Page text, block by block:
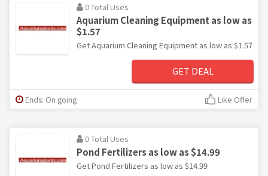
0 Total Uses
Aquarium Cleaning Equipment as low as
$1.57
Get Aquarium Cleaning Equipment as low as $1.57
GET DEAL
Ends: On going Like Offer
0 Total Uses
Pond Fertilizers as low as $14.99
Get Pond Fertilizers as low as $14.99